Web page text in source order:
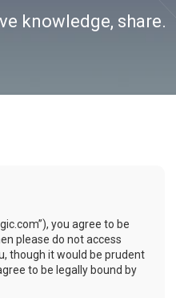
knowledge, share.
you agree to be
please do not access
though it would be prudent
to be legally bound by